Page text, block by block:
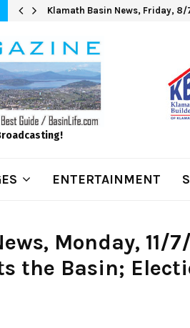
Klamath Basin News, Friday,
ENTERTAINMENT
Monday, 11/
the Basin;